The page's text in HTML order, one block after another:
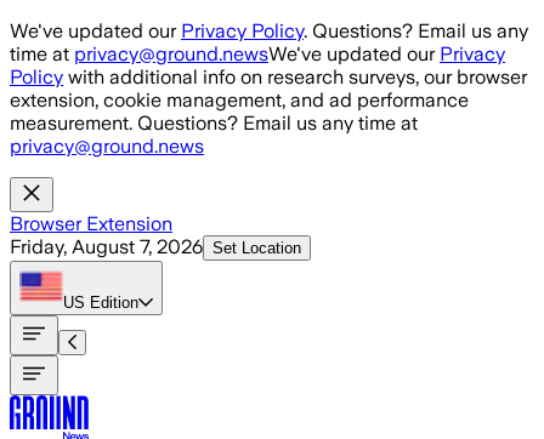
Skip to main content
We've updated our Privacy Policy. Questions? Email us any
time at privacy@ground.newsWe've updated our Privacy
Policy with additional info on research surveys, our browser
extension, cookie management, and ad performance
measurement. Questions? Email us any time at
privacy@ground.news
Browser Extension
Friday, August 7, 2026 Set Location
US Edition